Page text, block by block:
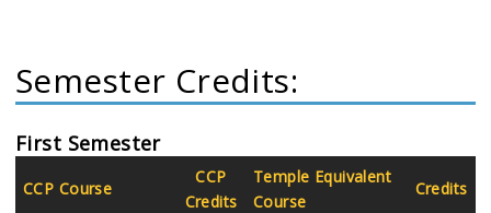
Semester Credits:
First Semester
CCP Course
CCP
Credits
Temple Equivalent
Course
Credits